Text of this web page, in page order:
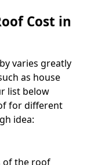
Cost in
varies greatly
as house
list below
for different
idea:
of the roof